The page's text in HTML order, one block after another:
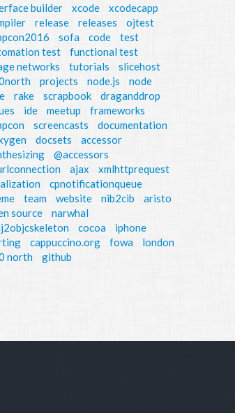
builder
xcode
xcodecapp
release releases
ojtest
sofa code
test
test
functional test
networks
tutorials
slicehost
projects node.js
node
rake scrapbook
draganddrop
ide meetup
frameworks
screencasts
documentation
docsets
accessor
@accessors
ajax
xmlhttprequest
cpnotificationqueue
team website nib2cib
aristo
source
narwhal
cocoa
iphone
cappuccino.org fowa
london
north
github